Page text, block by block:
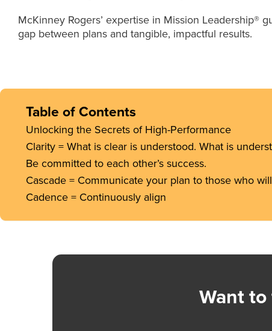
McKinney Rogers’ expertise in Mission Leadership®
gap between plans and tangible, impactful results.
Table of Contents
Unlocking the Secrets of High-Performance
Clarity = What is clear is understood. What is
Be committed to each other’s success.
Cascade = Communicate your plan to those who
Cadence = Continuously align
Want